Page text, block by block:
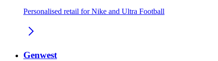
Personalised retail for Nike and Ultra Football
Genwest